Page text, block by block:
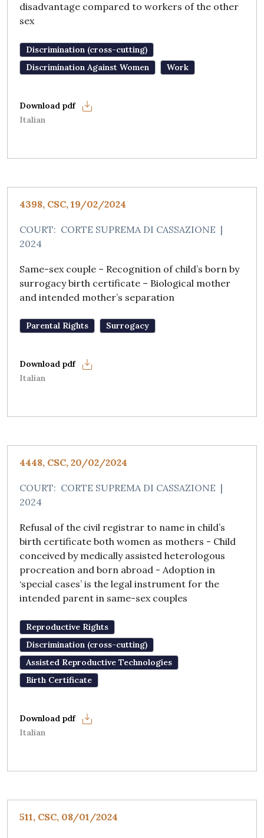
disadvantage compared to workers of the other
sex
Discrimination (cross-cutting)
Discrimination Against Women
Work
Italian
4398, CSC, 19/02/2024
COURT: CORTE SUPREMA DI CASSAZIONE |
2024
Same-sex couple – Recognition of child’s born by
surrogacy birth certificate – Biological mother
and intended mother’s separation
Parental Rights Surrogacy
Italian
4448, CSC, 20/02/2024
COURT: CORTE SUPREMA DI CASSAZIONE |
2024
Refusal of the civil registrar to name in child’s
birth certificate both women as mothers - Child
conceived by medically assisted heterologous
procreation and born abroad - Adoption in
‘special cases’ is the legal instrument for the
intended parent in same-sex couples
Reproductive Rights
Discrimination (cross-cutting)
Assisted Reproductive Technologies
Birth Certificate
Italian
511, CSC, 08/01/2024